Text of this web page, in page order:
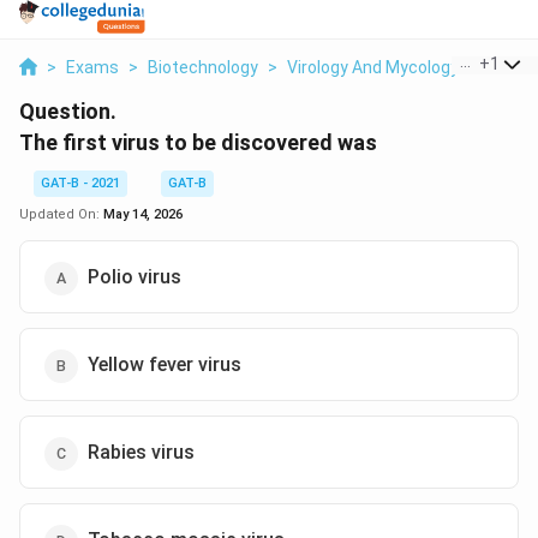
> Exams > Biotechnology > Virology And Mycology > The
+1
Question.
The first virus to be discovered was
GAT-B - 2021
GAT-B
Updated On: May 14, 2026
Polio virus
Yellow fever virus
Rabies virus